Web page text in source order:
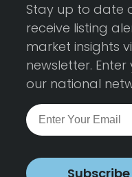
Stay up to date
receive listing
market insights
newsletter.
our national